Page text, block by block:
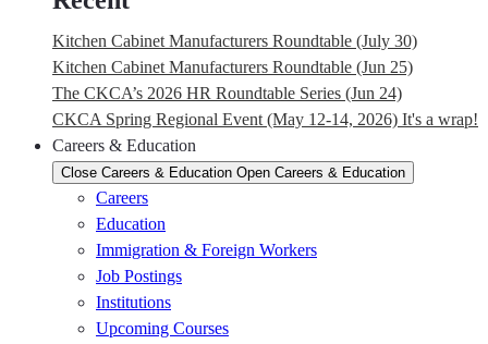
Kitchen Cabinet Manufacturers Roundtable (July 30)
Kitchen Cabinet Manufacturers Roundtable (Jun 25)
The CKCA’s 2026 HR Roundtable Series (Jun 24)
CKCA Spring Regional Event (May 12-14, 2026) It's a wrap!
Careers & Education
Close Careers & Education Open Careers & Education
Careers
Education
Immigration & Foreign Workers
Job Postings
Institutions
Upcoming Courses